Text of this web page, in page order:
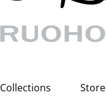
Collections